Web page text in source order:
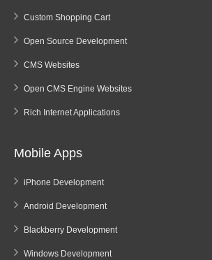
Custom Shopping Cart
Open Source Development
CMS Websites
Open CMS Engine Websites
Rich Internet Applications
Mobile Apps
iPhone Development
Android Development
Blackberry Development
Windows Development